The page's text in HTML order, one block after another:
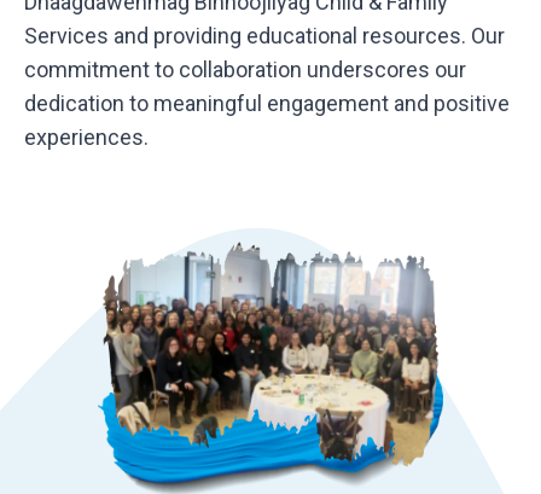
Services and providing educational resources. Our
commitment to collaboration underscores our
dedication to meaningful engagement and positive
experiences.